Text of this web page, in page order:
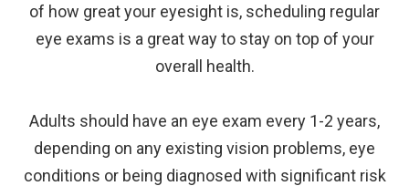
of how great your eyesight is, scheduling regular
eye exams is a great way to stay on top of your
overall health.
Adults should have an eye exam every 1-2 years,
depending on any existing vision problems, eye
conditions or being diagnosed with significant risk